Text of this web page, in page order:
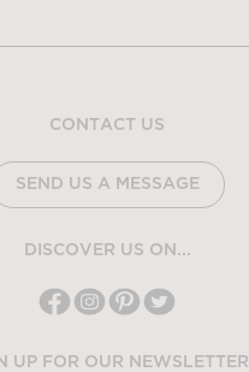
CONTACT US
SEND US A MESSAGE
DISCOVER US ON...
UP FOR OUR NEWSLETTER